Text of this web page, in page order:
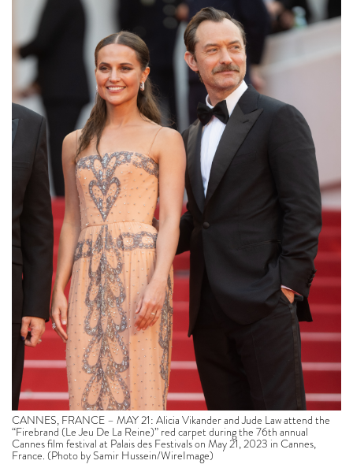
CANNES, FRANCE – MAY 21: Alicia Vikander and Jude Law attend the
“Firebrand (Le Jeu De La Reine)” red carpet during the 76th annual
Cannes film festival at Palais des Festivals on May 21, 2023 in Cannes,
France. (Photo by Samir Hussein/WireImage)